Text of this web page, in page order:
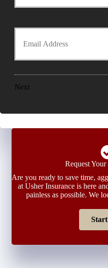
o
d
N
m
e
N
b
Y
m
a
*
Next
Request
Are you ready to save time,
at Usher Insurance is here
painless as possible. We